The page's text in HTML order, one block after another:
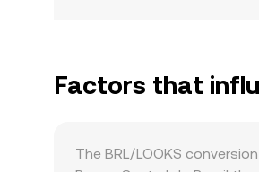
Factors that
The BRL/LOOKS